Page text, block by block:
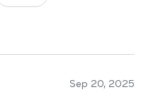
Sep 20, 2025